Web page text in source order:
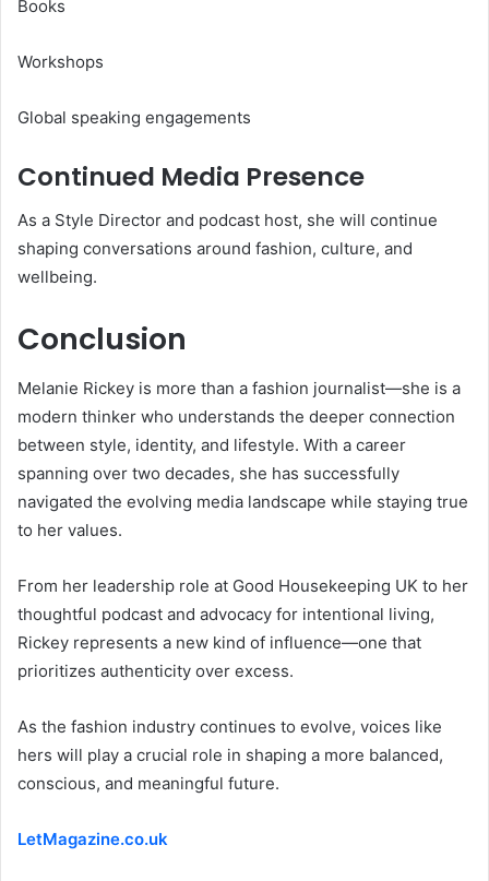
Books
Workshops
Global speaking engagements
Continued Media Presence
As a Style Director and podcast host, she will continue
shaping conversations around fashion, culture, and
wellbeing.
Conclusion
Melanie Rickey is more than a fashion journalist—she is a
modern thinker who understands the deeper connection
between style, identity, and lifestyle. With a career
spanning over two decades, she has successfully
navigated the evolving media landscape while staying true
to her values.
From her leadership role at Good Housekeeping UK to her
thoughtful podcast and advocacy for intentional living,
Rickey represents a new kind of influence—one that
prioritizes authenticity over excess.
As the fashion industry continues to evolve, voices like
hers will play a crucial role in shaping a more balanced,
conscious, and meaningful future.
LetMagazine.co.uk